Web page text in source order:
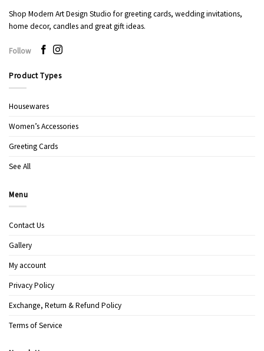
Shop Modern Art Design Studio for greeting cards, wedding invitations,
home decor, candles and great gift ideas.
Follow
Product Types
Housewares
Women’s Accessories
Greeting Cards
See All
Menu
Contact Us
Gallery
My account
Privacy Policy
Exchange, Return & Refund Policy
Terms of Service